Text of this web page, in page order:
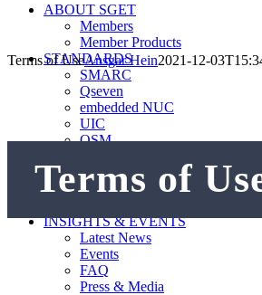
ABOUT SGET
Members
Member Products
STANDARDS
SMARC
Qseven
embedded NUC
UIC
OSM
sCRUVI
GET INVOLVED
INSIGHTS & EVENTS
Latest News
Events
FAQ
Press & Media
Terms of UseAnsgar Hein2021-12-
Terms of